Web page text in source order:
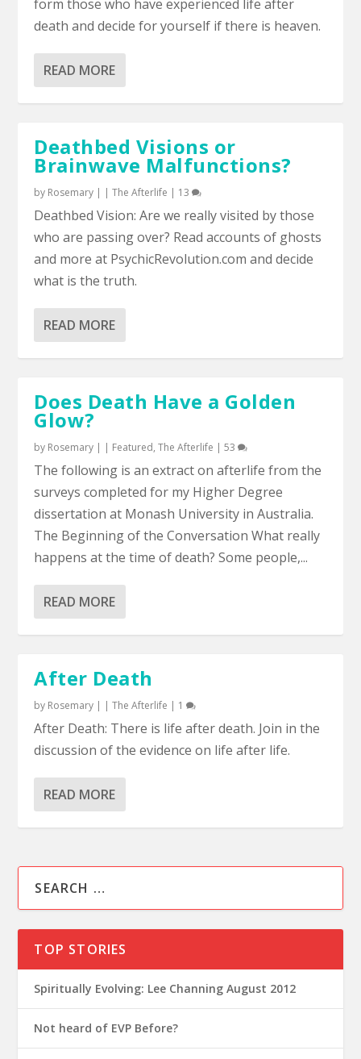
form those who have experienced life after
death and decide for yourself if there is heaven.
READ MORE
Deathbed Visions or
Brainwave Malfunctions?
by Rosemary | |The Afterlife | 13
Deathbed Vision: Are we really visited by those
who are passing over? Read accounts of ghosts
and more at PsychicRevolution.com and decide
what is the truth.
READ MORE
Does Death Have a Golden
Glow?
by Rosemary | | Featured,The Afterlife |53
The following is an extract on afterlife from the
surveys completed for my Higher Degree
dissertation at Monash University in Australia.
The Beginning of the Conversation What really
happens at the time of death? Some people,...
READ MORE
After Death
by Rosemary | |The Afterlife | 1
After Death: There is life after death. Join in the
discussion of the evidence on life after life.
READ MORE
TOP STORIES
Spiritually Evolving: Lee Channing August 2012
Not heard of EVP Before?